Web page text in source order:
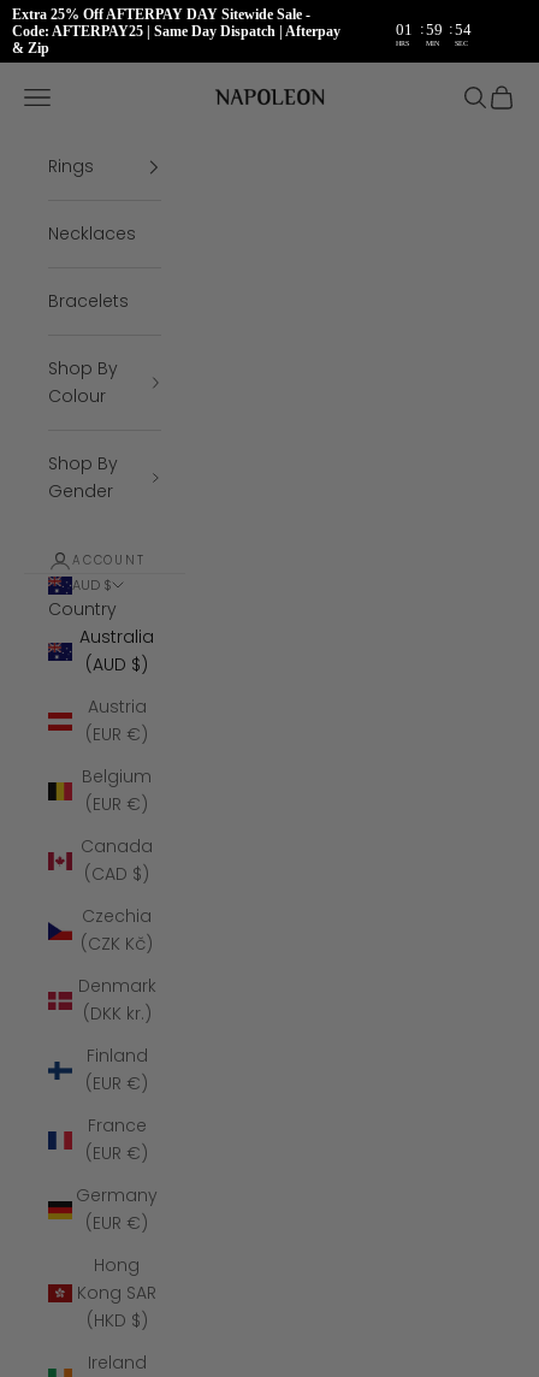
Extra 25% Off AFTERPAY DAY Sitewide Sale -
Code: AFTERPAY25 | Same Day Dispatch | Afterpay
& Zip
01 :59 :54
HRS MIN SEC
Napoleon Rings
Open navigation menu Open
Rings
Necklaces
Bracelets
Shop By
Colour
Shop By
Gender
ACCOUNT
AUD $
Country
Australia
(AUD $)
Austria
(EUR €)
Belgium
(EUR €)
Canada
(CAD $)
Czechia
(CZK Kč)
Denmark
(DKK kr.)
Finland
(EUR €)
France
(EUR €)
Germany
(EUR €)
Hong
Kong SAR
(HKD $)
Ireland